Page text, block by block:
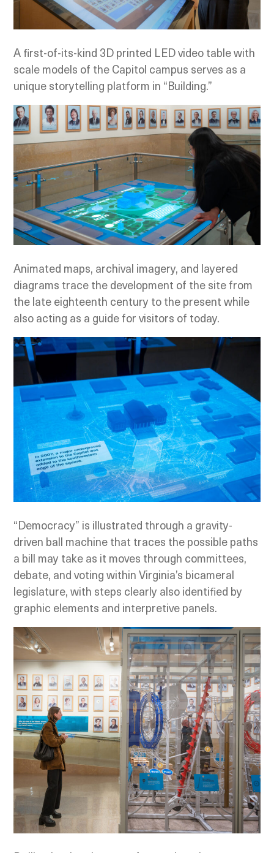
A first-of-its-kind 3D printed LED video table with
scale models of the Capitol campus serves as a
unique storytelling platform in “Building.”
Animated maps, archival imagery, and layered
diagrams trace the development of the site from
the late eighteenth century to the present while
also acting as a guide for visitors of today.
“Democracy” is illustrated through a gravity-
driven ball machine that traces the possible paths
a bill may take as it moves through committees,
debate, and voting within Virginia’s bicameral
legislature, with steps clearly also identified by
graphic elements and interpretive panels.